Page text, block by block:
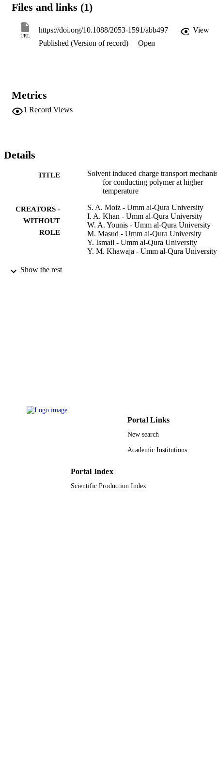
the given solvent at different temperatures. Similarly, it is also
degradation of PANI thin-film due to complex behaviour of solvent
induced self-organization of molecular chains and reduction of
residual traps as a function of temperature.
Files and links (1)
URL
https://doi.org/10.1088/2053-1591/abb497
View
Published (Version of record)
Open
Metrics
1 Record Views
Details
TITLE
Solvent induced charge transport
for conducting polymer at higher
temperature
CREATORS -
WITHOUT
ROLE
S. A. Moiz - Umm al-Qura University
I. A. Khan - Umm al-Qura University
W. A. Younis - Umm al-Qura University
M. Masud - Umm al-Qura University
Y. Ismail - Umm al-Qura University
Y. M. Khawaja - Umm al-Qura University
PUBLICATION
Journal article
Show the rest
Portal Links
New search
Academic Institutions
Portal Index
Scientific Production Index